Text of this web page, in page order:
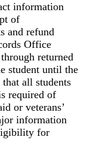
information
of
and refund
Office
returned
student until the
all students
required of
or veterans’
information
for